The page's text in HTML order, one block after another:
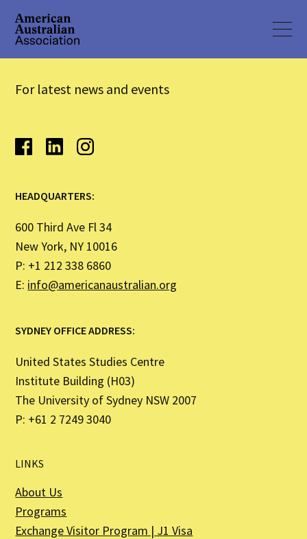
For latest news and events
HEADQUARTERS:
600 Third Ave Fl 34
New York, NY 10016
P: +1 212 338 6860
E: info@americanaustralian.org
SYDNEY OFFICE ADDRESS:
United States Studies Centre
Institute Building (H03)
The University of Sydney NSW 2007
P: +61 2 7249 3040
LINKS
About Us
Programs
Exchange Visitor Program | J1 Visa